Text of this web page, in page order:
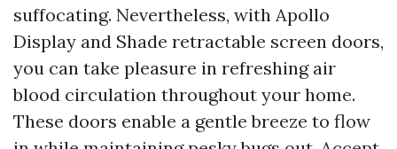
suffocating. Nevertheless, with Apollo
Display and Shade retractable screen doors,
you can take pleasure in refreshing air
blood circulation throughout your home.
These doors enable a gentle breeze to flow